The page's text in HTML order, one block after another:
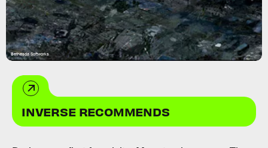
Bethesda Softworks
INVERSE RECOMMENDS